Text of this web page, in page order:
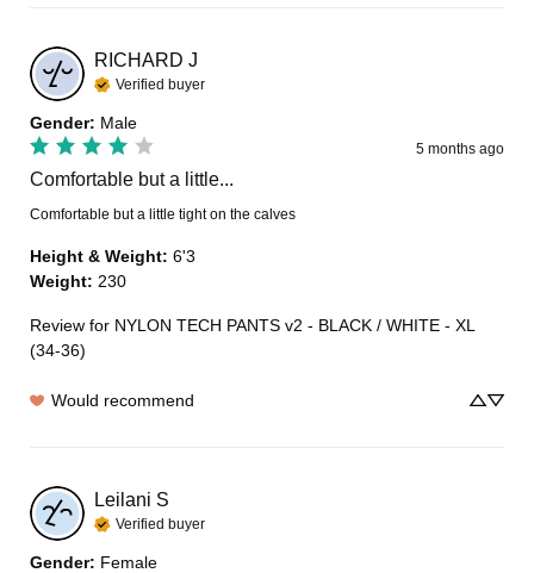
RICHARD J
Verified buyer
Gender: Male
5 months ago
Comfortable but a little...
Comfortable but a little tight on the calves
Height & Weight: 6'3
Weight: 230
Review for NYLON TECH PANTS v2 - BLACK / WHITE - XL
(34-36)
Would recommend
Leilani S
Verified buyer
Gender: Female